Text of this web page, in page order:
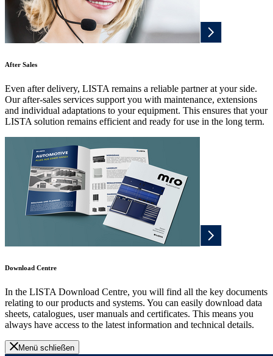
After Sales
Even after delivery, LISTA remains a reliable partner at your side.
Our after-sales services support you with maintenance, extensions
and individual adaptations to your equipment. This ensures that your
LISTA solution remains efficient and ready for use in the long term.
Download Centre
In the LISTA Download Centre, you will find all the key documents
relating to our products and systems. You can easily download data
sheets, catalogues, user manuals and certificates. This means you
always have access to the latest information and technical details.
Menü schließen